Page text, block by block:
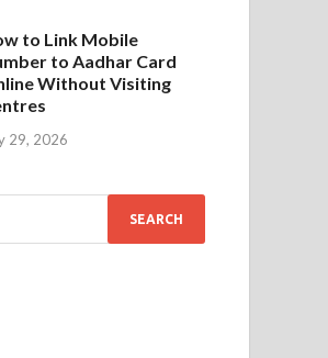
to Link Mobile
to Aadhar Card
Without Visiting
29, 2026